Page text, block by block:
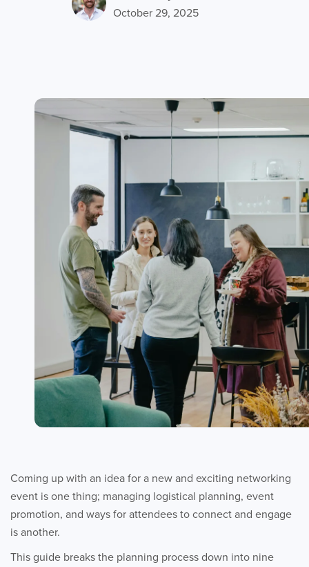
October 29, 2025
Coming up with an idea for a new and exciting networking
event is one thing; managing logistical planning, event
promotion, and ways for attendees to connect and engage
is another.
This guide breaks the planning process down into nine